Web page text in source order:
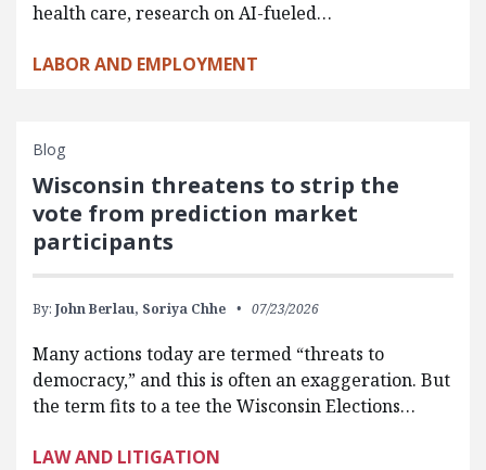
health care, research on AI-fueled…
LABOR AND EMPLOYMENT
Blog
Wisconsin threatens to strip the
vote from prediction market
participants
By: John Berlau, Soriya Chhe 07/23/2026
Many actions today are termed “threats to
democracy,” and this is often an exaggeration. But
the term fits to a tee the Wisconsin Elections…
LAW AND LITIGATION